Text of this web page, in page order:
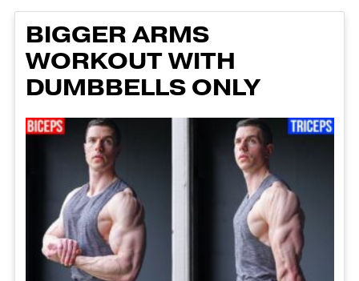
BIGGER ARMS
WORKOUT WITH
DUMBBELLS ONLY